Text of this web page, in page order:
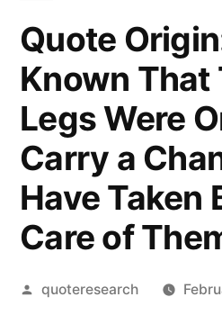
Quote
Known That
Legs Were
Carry a
Have Taken
Care of
Posted
quoteresearch